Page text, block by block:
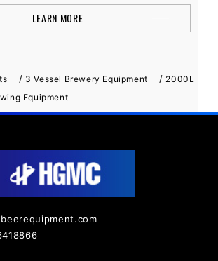
LEARN MORE
/ 3 Vessel Brewery Equipment / 2000L
Equipment